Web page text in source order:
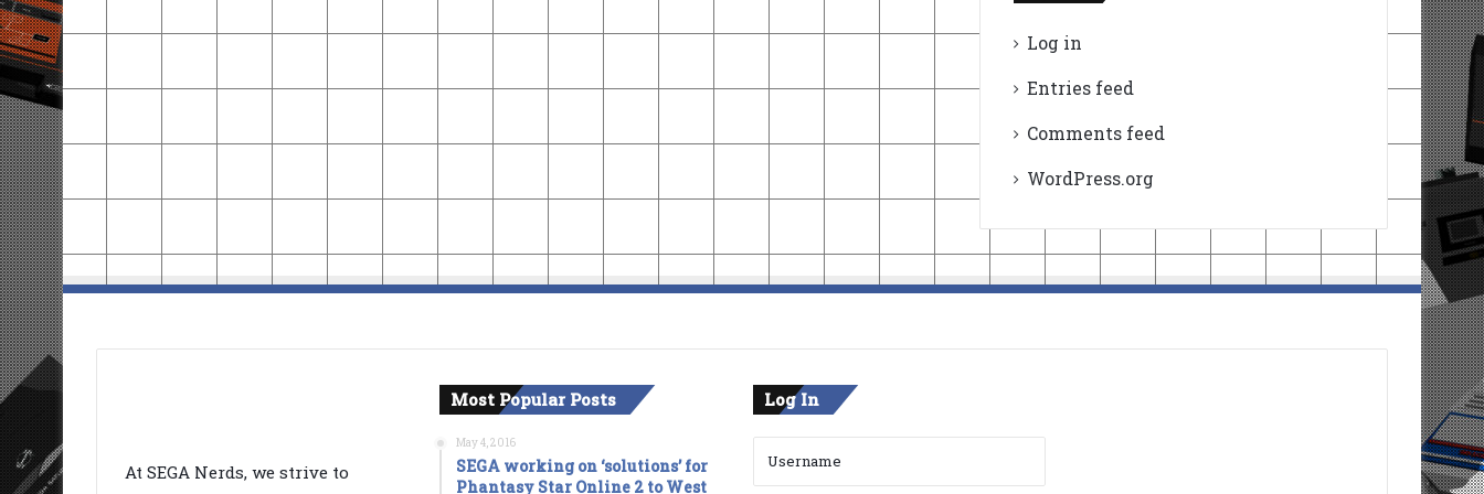
Log in
Entries feed
Comments feed
WordPress.org
At SEGA Nerds, we strive to
Most Popular Posts
May 4, 2016
SEGA working on ‘solutions’ for
Phantasy Star Online 2 to West
Log In